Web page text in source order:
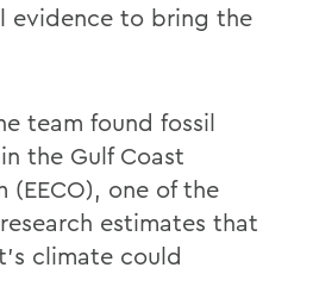
evidence to bring the
team found fossil
the Gulf Coast
one of the
estimates that
climate could